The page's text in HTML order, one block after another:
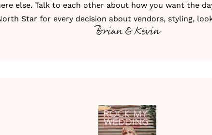
else. Talk to each other about how you want the
Star for every decision about vendors, styling,
Brian & Kevin